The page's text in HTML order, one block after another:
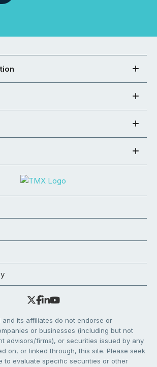
and its affiliates do not endorse or
or businesses (including but not
advisors/firms), or securities issued by any
on, or linked through, this site. Please seek
to evaluate specific securities or other